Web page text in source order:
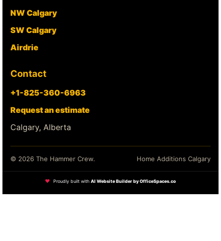
NW Calgary
SW Calgary
Airdrie
Contact
+1-825-360-6963
Request an estimate
Calgary, Alberta
© 2026 The Hammer Crew. Home Additions Calgary
❤ Proudly built with AI Website Builder by OfficeSpaces.co